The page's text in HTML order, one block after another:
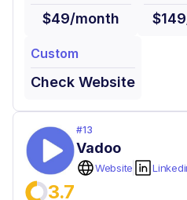
$49/month
Custom
Check Website
#13
Vadoo
Website
3.7